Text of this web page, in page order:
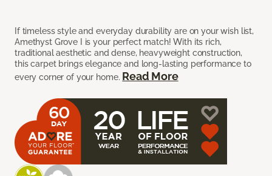
If timeless style and everyday durability are on your wish list,
Amethyst Grove I is your perfect match! With its rich,
traditional aesthetic and dense, heavyweight construction,
this carpet brings elegance and long-lasting performance to
every corner of your home. Read More